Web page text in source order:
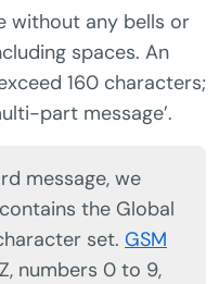
without any bells or
spaces. An
160 characters;
part message’.
message, we
the Global
set. GSM
numbers 0 to 9,